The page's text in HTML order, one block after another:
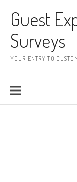
Guest
Surveys
YOUR ENTRY TO